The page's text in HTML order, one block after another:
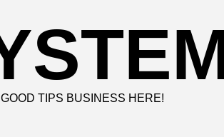
TIPS BUSINESS HERE!